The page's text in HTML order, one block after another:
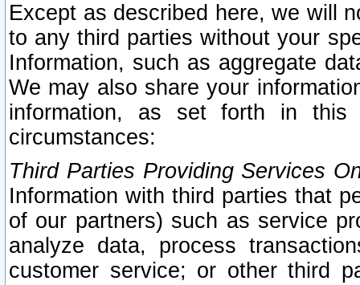
Except as described here, we will
to any third parties without your
Information, such as aggregate
We may also share your
information, as set forth in this
circumstances:
Third Parties Providing Services
Information with third parties that
of our partners) such as service
analyze data, process
customer service; or other third